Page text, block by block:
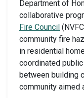
Department of
collaborative
Fire Council
community fire
in residential
coordinated
between building
community aimed